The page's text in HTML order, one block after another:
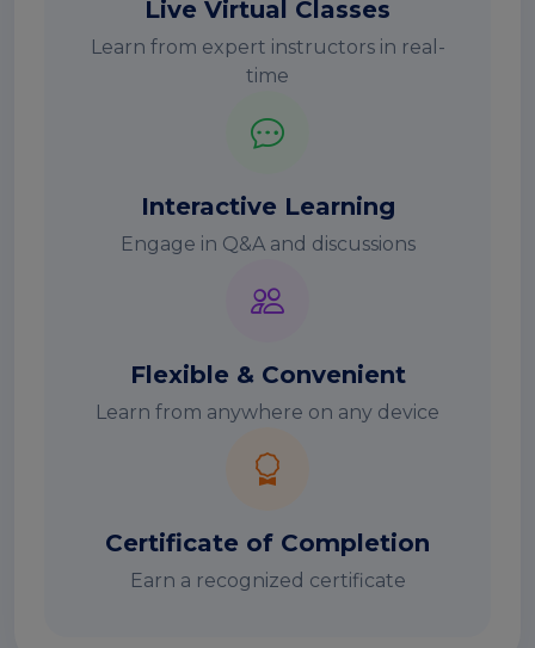
Live Virtual Classes
Learn from expert instructors in real-
time
Interactive Learning
Engage in Q&A and discussions
Flexible & Convenient
Learn from anywhere on any device
Certificate of Completion
Earn a recognized certificate